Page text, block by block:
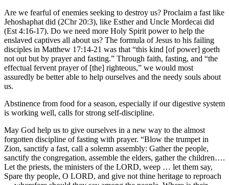
Are we fearful of enemies seeking to destroy us? Proclaim a fast like
Jehoshaphat did (2Chr 20:3), like Esther and Uncle Mordecai did
(Est 4:16-17). Do we need more Holy Spirit power to help the
enslaved captives all about us? The formula of Jesus to his failing
disciples in Matthew 17:14-21 was that “this kind [of power] goeth
not out but by prayer and fasting.” Through faith, fasting, and “the
effectual fervent prayer of [the] righteous,” we would most
assuredly be better able to help ourselves and the needy souls about
us.
Abstinence from food for a season, especially if our digestive system
is working well, calls for strong self-discipline.
May God help us to give ourselves in a new way to the almost
forgotten discipline of fasting with prayer. “Blow the trumpet in
Zion, sanctify a fast, call a solemn assembly: Gather the people,
sanctify the congregation, assemble the elders, gather the children….
Let the priests, the ministers of the LORD, weep … let them say,
Spare thy people, O LORD, and give not thine heritage to reproach